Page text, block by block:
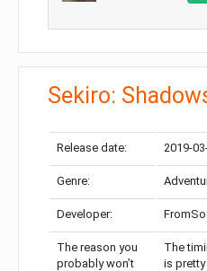
Sekiro:
Release date: 2019-
Genre:
Developer:
The reason you
probably won’t
The
is